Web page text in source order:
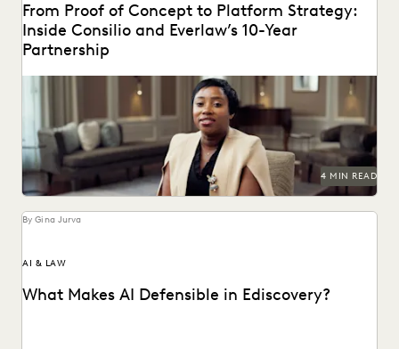
From Proof of Concept to Platform Strategy:
Inside Consilio and Everlaw’s 10-Year
Partnership
A partnership that helps clients succeed.
4 MIN READ
By Gina Jurva
AI & LAW
What Makes AI Defensible in Ediscovery?